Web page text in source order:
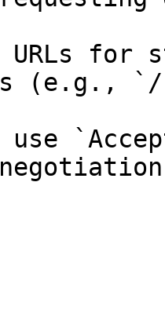
for
(e.g., `/
use